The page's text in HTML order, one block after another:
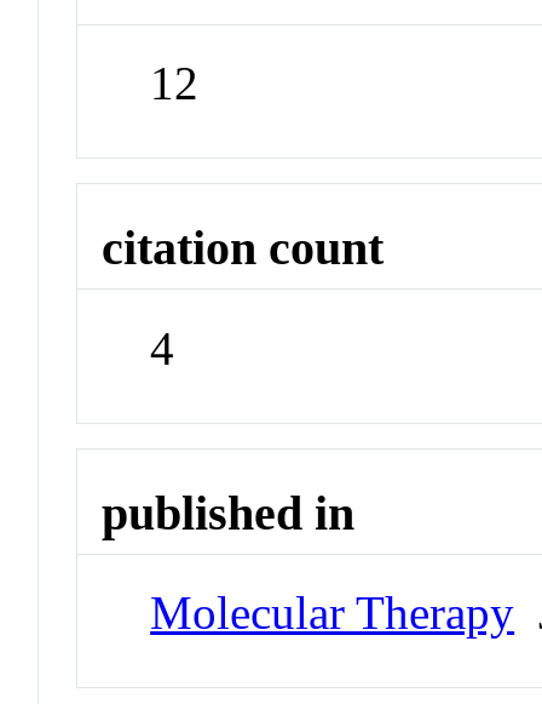
12
citation count
4
published in
Molecular Therapy